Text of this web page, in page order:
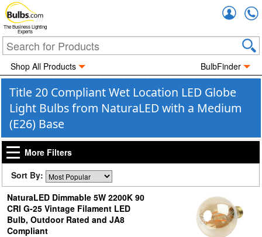
The Business Lighting
Experts
Shop All Products BulbFinder
Title 20 Compliant Wet Location LED Globe
Light Bulbs from NaturaLED with a Medium
(E26) Base
More Filters
Sort By:
NaturaLED Dimmable 5W 2200K 90
CRI G-25 Vintage Filament LED
Bulb, Outdoor Rated and JA8
Compliant